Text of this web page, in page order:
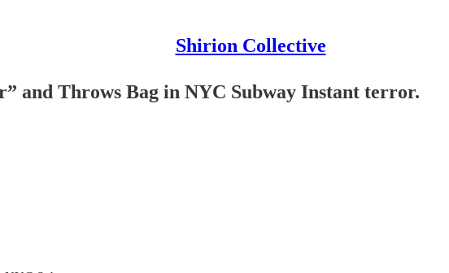
Shirion Collective
and Throws Bag in NYC Subway Instant terror.